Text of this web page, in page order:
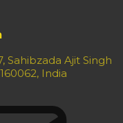
Sahibzada Ajit Singh
India